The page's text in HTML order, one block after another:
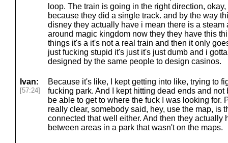
loop. The train is going in the right direction,
because they did a single track. and by the way
disney they actually have i mean there is a steam
around magic kingdom now they they have this
things it's a it's not a real train and then it only
just fucking stupid it's just it's just dumb and i
designed by the same people to design casinos.
Ivan:
[57:24]
Because it's like, I kept getting into like, trying to
fucking park. And I kept hitting dead ends and
be able to get to where the fuck I was looking for.
really clear, somebody said, hey, use the map, is
connected that well either. And then they actually
between areas in a park that wasn't on the maps.